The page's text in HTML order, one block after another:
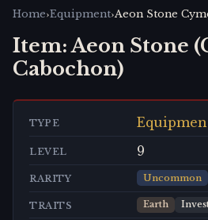
Home›Equipment›Aeon Stone
Item:Aeon Stone
Cabochon)
TYPE
LEVEL 9
RARITY Uncommon
TRAITS Earth